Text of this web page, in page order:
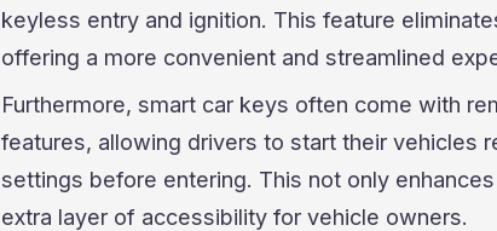
keyless entry and ignition. This feature
offering a more convenient and streamlined
Furthermore, smart car keys often come with
features, allowing drivers to start their vehicles
settings before entering. This not only
extra layer of accessibility for vehicle owners.